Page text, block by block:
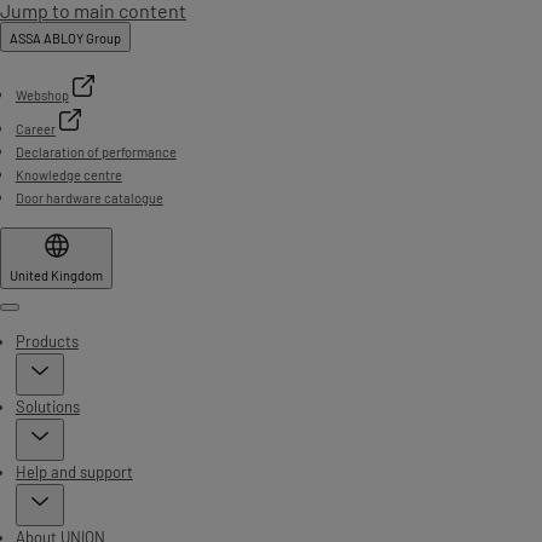
Jump to main content
ASSA ABLOY Group
Webshop
Career
Declaration of performance
Knowledge centre
Door hardware catalogue
United Kingdom
Menu
Products
Solutions
Help and support
About UNION